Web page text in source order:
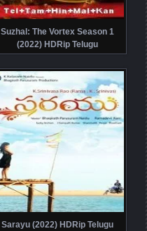
Suzhal: The Vortex Season 1
(2022) HDRip Telugu
Sarayu (2022) HDRip Telugu